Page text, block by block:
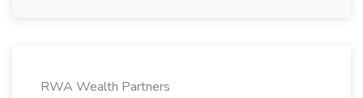
RWA Wealth Partners